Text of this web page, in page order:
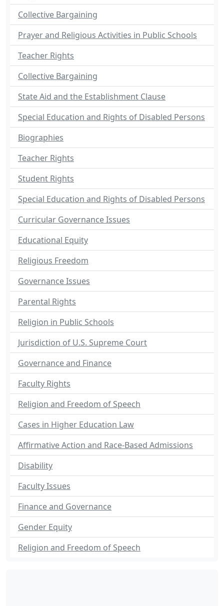
Collective Bargaining
Prayer and Religious Activities in Public Schools
Teacher Rights
Collective Bargaining
State Aid and the Establishment Clause
Special Education and Rights of Disabled Persons
Biographies
Teacher Rights
Student Rights
Special Education and Rights of Disabled Persons
Curricular Governance Issues
Educational Equity
Religious Freedom
Governance Issues
Parental Rights
Religion in Public Schools
Jurisdiction of U.S. Supreme Court
Governance and Finance
Faculty Rights
Religion and Freedom of Speech
Cases in Higher Education Law
Affirmative Action and Race-Based Admissions
Disability
Faculty Issues
Finance and Governance
Gender Equity
Religion and Freedom of Speech